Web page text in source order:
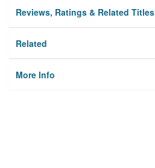
Reviews, Ratings & Related Titles
Related
More Info